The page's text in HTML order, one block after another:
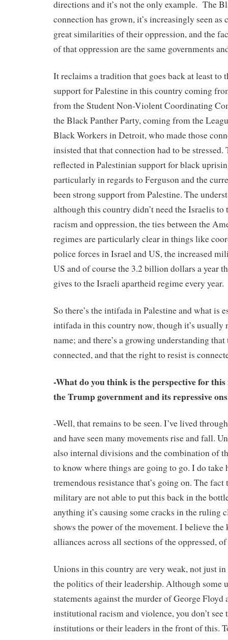
directions and it’s not the only example. The
connection has grown, it’s increasingly seen as
great similarities of their oppression, and the
of that oppression are the same governments
It reclaims a tradition that goes back at least to
support for Palestine in this country coming
from the Student Non-Violent Coordinating
the Black Panther Party, coming from the
Black Workers in Detroit, who made those
insisted that that connection had to be stressed.
reflected in Palestinian support for black
particularly in regards to Ferguson and the
been strong support from Palestine. The
although this country didn’t need the Israelis
racism and oppression, the ties between the
regimes are particularly clear in things like
police forces in Israel and US, the increased
US and of course the 3.2 billion dollars a year
gives to the Israeli apartheid regime every year.
So there’s the intifada in Palestine and what is
intifada in this country now, though it’s usually
name; and there’s a growing understanding that
connected, and that the right to resist is
-What do you think is the perspective for this
the Trump government and its repressive
-Well, that remains to be seen. I’ve lived
and have seen many movements rise and fall.
also internal divisions and the combination of
to know where things are going to go. I do take
tremendous resistance that’s going on. The
military are not able to put this back in the
anything it’s causing some cracks in the ruling
shows the power of the movement. I believe
alliances across all sections of the oppressed,
Unions in this country are very weak, not just
the politics of their leadership. Although some
statements against the murder of George Floyd
institutional racism and violence, you don’t see
institutions or their leaders in the front of this.